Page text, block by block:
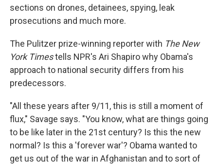
sections on drones, detainees, spying, leak
prosecutions and much more.
The Pulitzer prize-winning reporter with The New
York Timestells NPR's Ari Shapiro why Obama's
approach to national security differs from his
predecessors.
"All these years after 9/11, this is still a moment of
flux," Savage says. "You know, what are things going
to be like later in the 21st century? Is this the new
normal? Is this a 'forever war'? Obama wanted to
get us out of the war in Afghanistan and to sort of